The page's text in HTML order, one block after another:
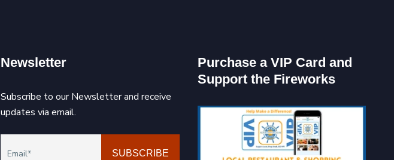
Newsletter
Subscribe to our Newsletter and receive
updates via email.
Purchase a VIP Card and
Support the Fireworks